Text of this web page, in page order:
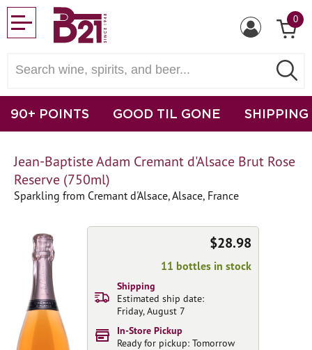
0
90+ POINTS GOOD TIL GONE SHIPPING
Jean-Baptiste Adam Cremant d'Alsace Brut Rose
Reserve (750ml)
Sparkling from Cremant d'Alsace, Alsace, France
$28.98
11 bottles in stock
Shipping
Estimated ship date:
Friday, August 7
In-Store Pickup
Ready for pickup: Tomorrow